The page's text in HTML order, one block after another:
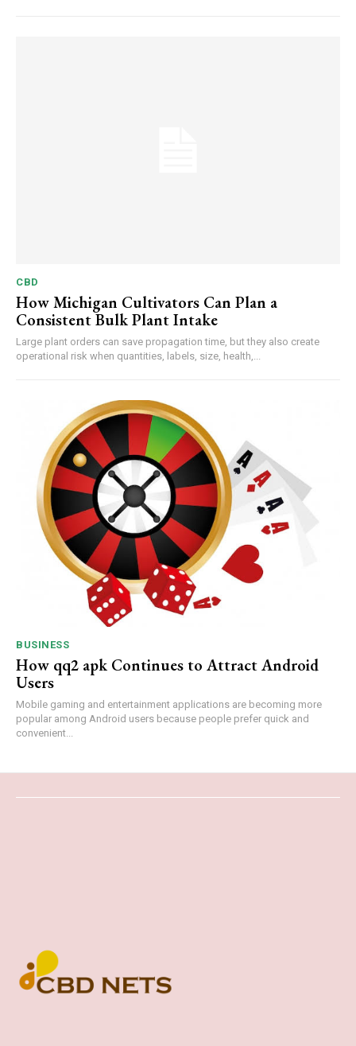
CBD
How Michigan Cultivators Can Plan a
Consistent Bulk Plant Intake
Large plant orders can save propagation time, but they also create
operational risk when quantities, labels, size, health,...
BUSINESS
How qq2 apk Continues to Attract Android
Users
Mobile gaming and entertainment applications are becoming more
popular among Android users because people prefer quick and
convenient...